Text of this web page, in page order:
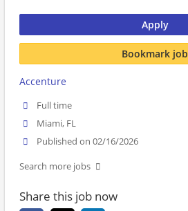
Apply
Bookmark job
Accenture
Full time
Miami, FL
Published on 02/16/2026
Search more jobs
Share this job now